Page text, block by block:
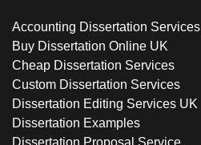
Accounting Dissertation Services
Buy Dissertation Online UK
Cheap Dissertation Services
Custom Dissertation Services
Dissertation Editing Services UK
Dissertation Examples
Dissertation Proposal Service